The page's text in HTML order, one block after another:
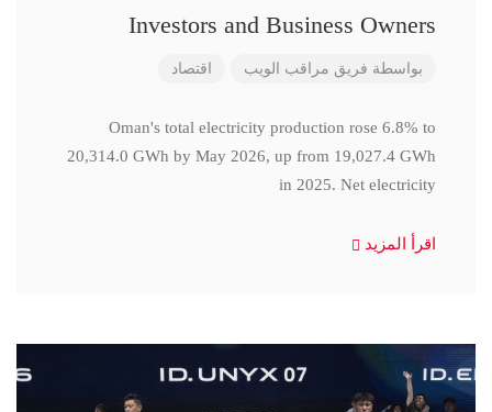
Investors and Business Owners
بواسطة فريق مراقب الويب اقتصاد
Oman's total electricity production rose 6.8% to
20,314.0 GWh by May 2026, up from 19,027.4 GWh
in 2025. Net electricity
اقرأ المزيد